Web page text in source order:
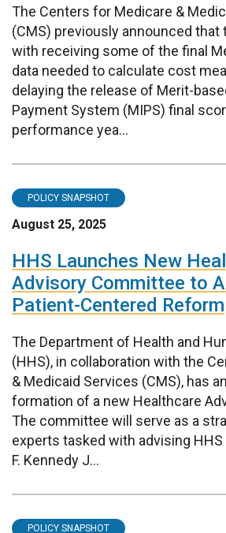
The Centers for Medicare &
(CMS) previously announced that
with receiving some of the final
data needed to calculate cost
delaying the release of Merit-
Payment System (MIPS) final
performance yea...
POLICY SNAPSHOT
August 25, 2025
HHS Launches New
Advisory Committee to
Patient-Centered Reform
The Department of Health and
(HHS), in collaboration with the
& Medicaid Services (CMS), has
formation of a new Healthcare
The committee will serve as a
experts tasked with advising
F. Kennedy J...
POLICY SNAPSHOT